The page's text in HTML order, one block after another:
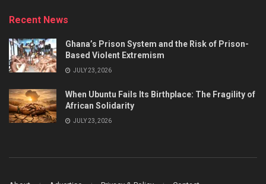
Recent News
Ghana’s Prison System and the Risk of Prison-
Based Violent Extremism
JULY 23, 2026
When Ubuntu Fails Its Birthplace: The Fragility of
African Solidarity
JULY 23, 2026